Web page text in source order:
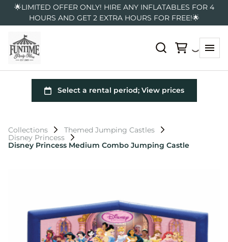
🌟LIMITED OFFER ONLY! HIRE ANY INFLATABLES FOR 4
HOURS AND GET 2 EXTRA HOURS FOR FREE!🌟
Collections
Themed Jumping Castles
Disney Princess
Disney Princess Medium Combo Jumping Castle